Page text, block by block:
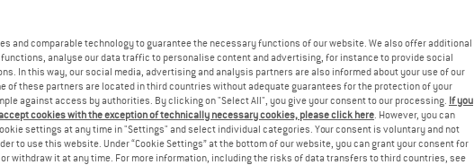
– share what you
WHO VIEWED THIS ITEM ULTIMATELY BOUGHT
and comparable technology to guarantee the necessary functions of our website. We also offer additional
analyse our data traffic to personalise content and advertising, for instance to provide social
In this way, our social media, advertising and analysis partners are also informed about your use of our
of these partners are located in third countries without adequate guarantees for the protection of your
against access by authorities. By clicking on "Select All", you give your consent to our processing. If you
cookies with the exception of technically necessary cookies, please click here. However, you can
settings at any time in "Settings" and select individual categories. Your consent is voluntary and not
to use this website. Under “Cookie Settings” at the bottom of our website, you can grant your consent for
withdraw it at any time. For more information, including the risks of data transfers to third countries, see